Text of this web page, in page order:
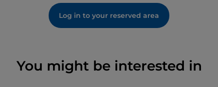
Log in to your reserved area
You might be interested in